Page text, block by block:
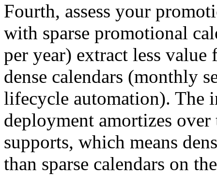
Fourth, assess your
with sparse promotional
per year) extract less
dense calendars (monthly
lifecycle automation). The
deployment amortizes
supports, which means
than sparse calendars on